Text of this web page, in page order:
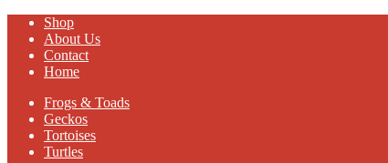
Shop
About Us
Contact
Home
Frogs & Toads
Geckos
Tortoises
Turtles